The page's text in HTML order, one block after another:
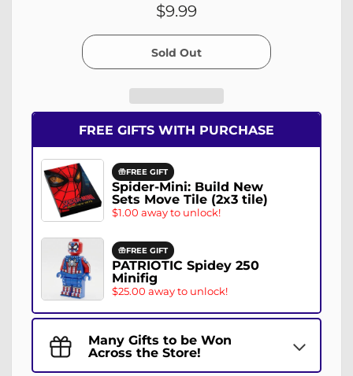
$9.99
FREE GIFTS WITH PURCHASE
FREE GIFT
Spider-Mini: Build New
Sets Move Tile (2x3 tile)
$1.00 away to unlock!
FREE GIFT
PATRIOTIC Spidey 250
Minifig
$25.00 away to unlock!
Many Gifts to be Won
Across the Store!